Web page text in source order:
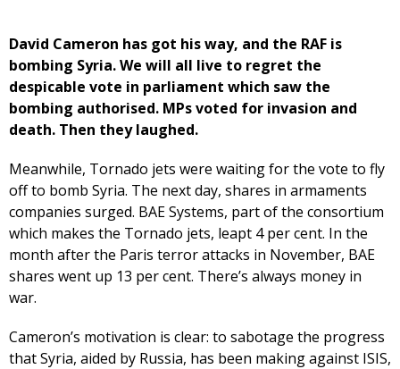
David Cameron has got his way, and the RAF is
bombing Syria. We will all live to regret the
despicable vote in parliament which saw the
bombing authorised. MPs voted for invasion and
death. Then they laughed.
Meanwhile, Tornado jets were waiting for the vote to fly
off to bomb Syria. The next day, shares in armaments
companies surged. BAE Systems, part of the consortium
which makes the Tornado jets, leapt 4 per cent. In the
month after the Paris terror attacks in November, BAE
shares went up 13 per cent. There’s always money in
war.
Cameron’s motivation is clear: to sabotage the progress
that Syria, aided by Russia, has been making against ISIS,